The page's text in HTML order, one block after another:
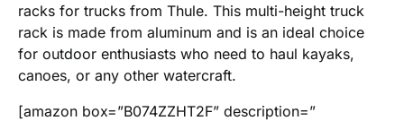
racks for trucks from Thule. This multi-height truck
rack is made from aluminum and is an ideal choice
for outdoor enthusiasts who need to haul kayaks,
canoes, or any other watercraft.
[amazon box=”B074ZZHT2F” description=”